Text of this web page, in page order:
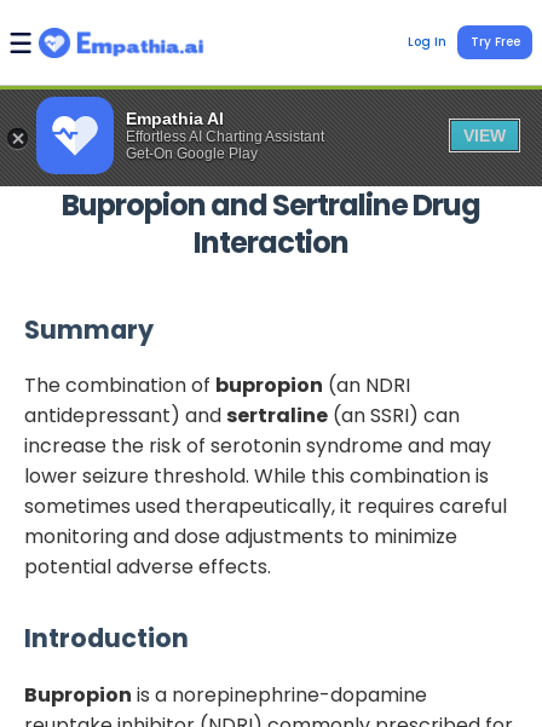
Empathia AI
Effortless AI Charting Assistant
Get-On Google Play
VIEW
Log In Try Free
BupropionandSertralineDrug
Interaction
Summary
The combination of bupropion (an NDRI
antidepressant) andsertraline (an SSRI) can
increase the risk of serotonin syndrome and may
lower seizure threshold. While this combination is
sometimes used therapeutically, it requires careful
monitoring and dose adjustments to minimize
potential adverse effects.
Introduction
Bupropion is a norepinephrine-dopamine